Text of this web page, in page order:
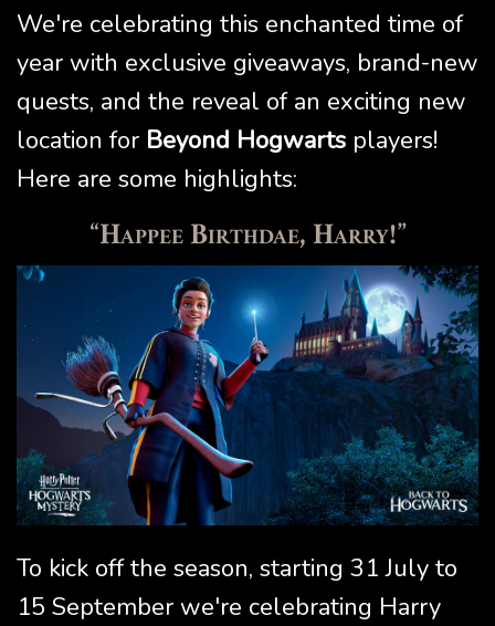
We're celebrating this enchanted time of
year with exclusive giveaways, brand-new
quests, and the reveal of an exciting new
location for Beyond Hogwarts players!
Here are some highlights:
“Happee Birthdae, Harry!”
To kick off the season, starting 31 July to
15 September we're celebrating Harry